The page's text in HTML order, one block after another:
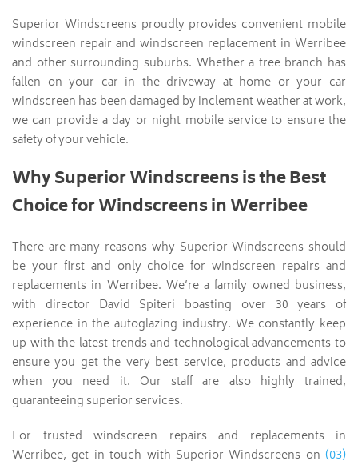
Superior Windscreens proudly provides convenient mobile
windscreen repair and windscreen replacement in Werribee
and other surrounding suburbs. Whether a tree branch has
fallen on your car in the driveway at home or your car
windscreen has been damaged by inclement weather at work,
we can provide a day or night mobile service to ensure the
safety of your vehicle.
Why Superior Windscreens is the Best
Choice for Windscreens in Werribee
There are many reasons why Superior Windscreens should
be your first and only choice for windscreen repairs and
replacements in Werribee. We’re a family owned business,
with director David Spiteri boasting over 30 years of
experience in the autoglazing industry. We constantly keep
up with the latest trends and technological advancements to
ensure you get the very best service, products and advice
when you need it. Our staff are also highly trained,
guaranteeing superior services.
For trusted windscreen repairs and replacements in
Werribee, get in touch with Superior Windscreens on (03)